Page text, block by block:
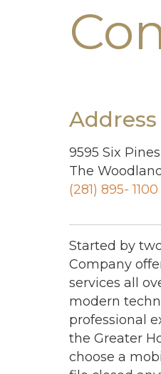
Address
9595 Six
The
(281) 895- 1100
Started by
Company
services all
modern
professional
the Greater
choose a